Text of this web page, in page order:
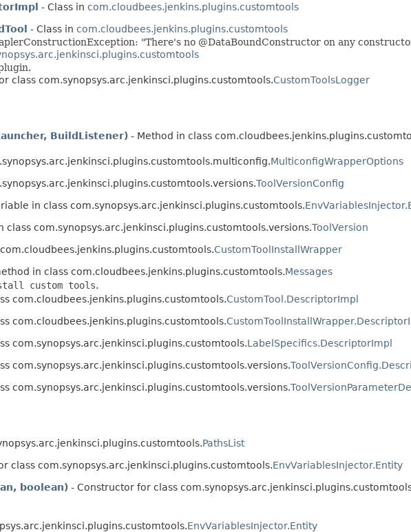
- Class in com.cloudbees.jenkins.plugins.customtools
- Class in com.cloudbees.jenkins.plugins.customtools
"There's no @DataBoundConstructor on any
class com.synopsys.arc.jenkinsci.plugins.customtools.CustomToolsLogger
BuildListener) - Method in class
MulticonfigWrapperOptions
ToolVersionConfig
in class com.synopsys.arc.jenkinsci.plugins.customtools.
class com.synopsys.arc.jenkinsci.plugins.customtools.versions.ToolVersion
CustomToolInstallWrapper
in class com.cloudbees.jenkins.plugins.customtools.Messages
custom tools.
com.cloudbees.jenkins.plugins.customtools.CustomTool.DescriptorImpl
com.cloudbees.jenkins.plugins.customtools.
com.synopsys.arc.jenkinsci.plugins.customtools.LabelSpecifics.DescriptorImpl
com.synopsys.arc.jenkinsci.plugins.customtools.versions.
com.synopsys.arc.jenkinsci.plugins.customtools.versions.
PathsList
class com.synopsys.arc.jenkinsci.plugins.customtools.EnvVariablesInjector.Entity
boolean) - Constructor for class
EnvVariablesInjector.Entity